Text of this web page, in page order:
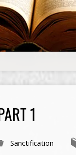
1
Sanctification